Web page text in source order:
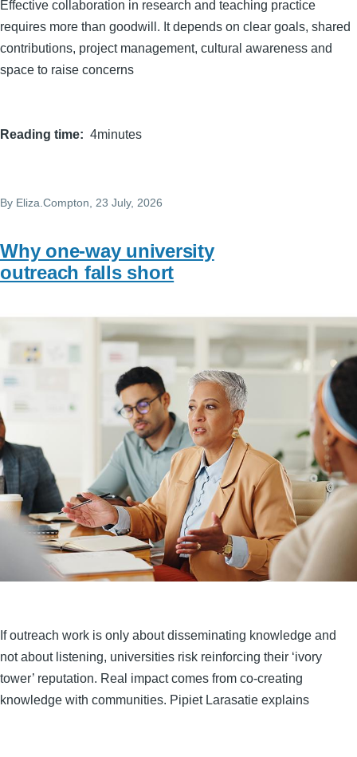
Effective collaboration in research and teaching practice
requires more than goodwill. It depends on clear goals, shared
contributions, project management, cultural awareness and
space to raise concerns
Reading time 4minutes
By Eliza.Compton, 23 July, 2026
Why one-way university
outreach falls short
If outreach work is only about disseminating knowledge and
not about listening, universities risk reinforcing their ‘ivory
tower’ reputation. Real impact comes from co-creating
knowledge with communities. Pipiet Larasatie explains